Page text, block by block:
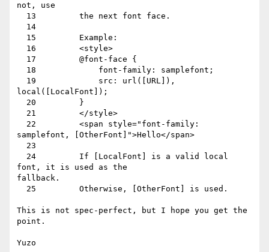
not, use
local([LocalFont]);
samplefont, [OtherFont]">Hello</span>
font, it is used as the
fallback.
This is not spec-perfect, but I hope you get the
point.
Yuzo